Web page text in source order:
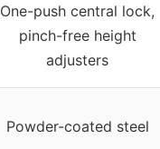
One-push central lock,
pinch-free height
adjusters
Powder-coated steel